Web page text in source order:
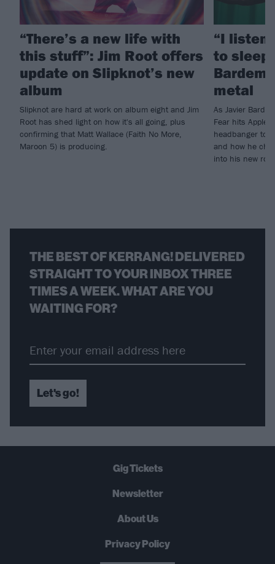
“There’s a new life with
this stuff”: Jim Root offers
update on Slipknot’s new
album
Slipknot are hard at work on album eight and Jim
Root has shed light on how it's all going, plus
confirming that Matt Wallace (Faith No More,
Maroon 5) is producing.
“I listen
to
metal
As Javier
Fear hits Apple
headbanger to
and how he
into his new
THE BEST OF KERRANG! DELIVERED
STRAIGHT TO YOUR INBOX THREE
TIMES A WEEK. WHAT ARE YOU
WAITING FOR?
Let's go!
Gig Tickets
Newsletter
About Us
Privacy Policy